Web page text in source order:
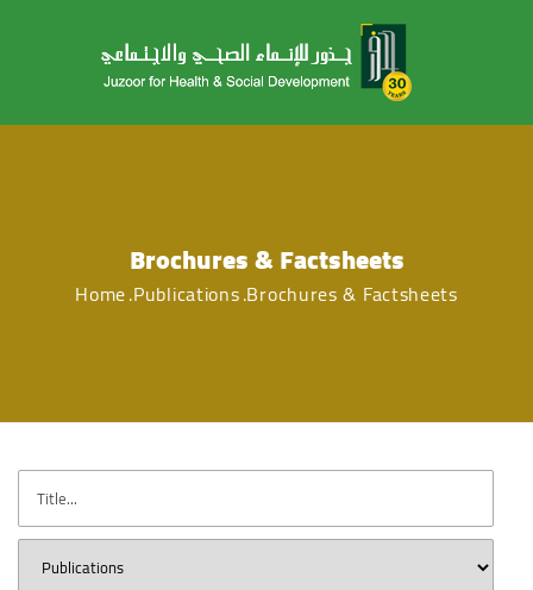
Brochures & Factsheets
Home Publications Brochures & Factsheets